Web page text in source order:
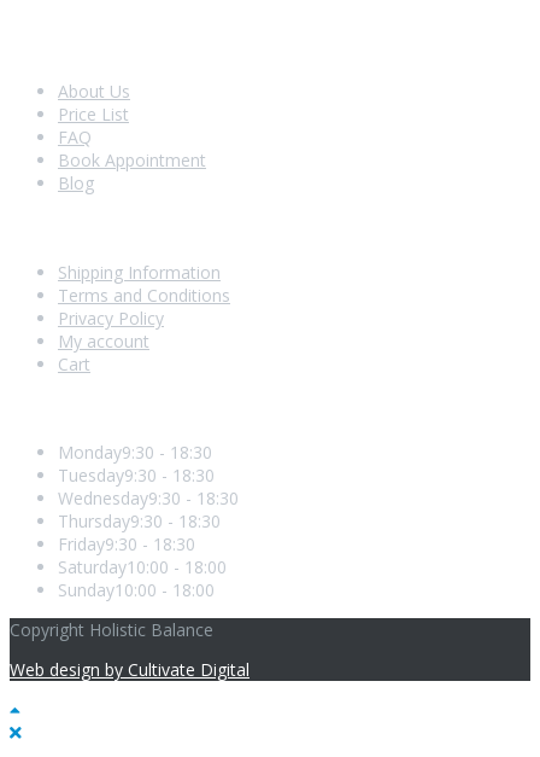
About Us
Price List
FAQ
Book Appointment
Blog
Shipping Information
Terms and Conditions
Privacy Policy
My account
Cart
Monday9:30 - 18:30
Tuesday9:30 - 18:30
Wednesday9:30 - 18:30
Thursday9:30 - 18:30
Friday9:30 - 18:30
Saturday10:00 - 18:00
Sunday10:00 - 18:00
Copyright Holistic Balance
Web design by Cultivate Digital